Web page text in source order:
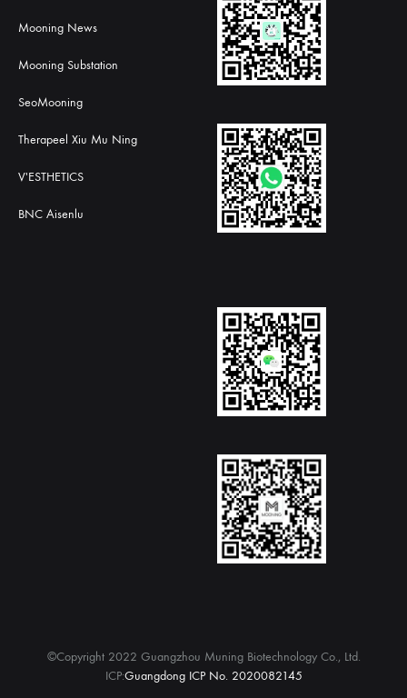
Mooning News
Mooning Substation
SeoMooning
Therapeel Xiu Mu Ning
V'ESTHETICS
BNC Aisenlu
©Copyright 2022 Guangzhou Muning Biotechnology Co., Ltd.
ICP:Guangdong ICP No. 2020082145